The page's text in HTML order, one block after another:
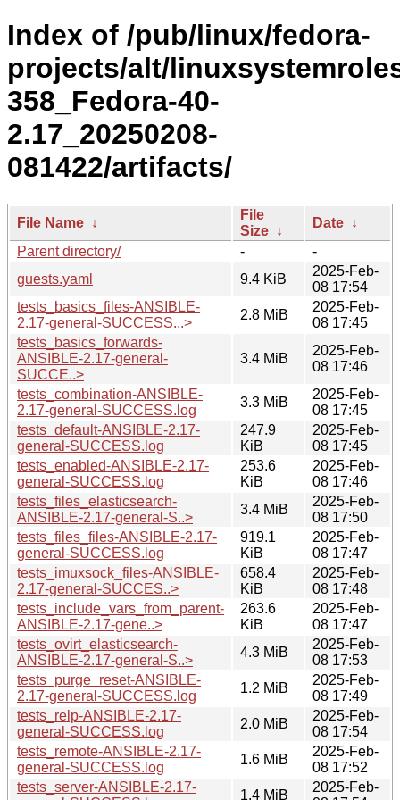
Index of /pub/linux/fedora-
projects/alt/
358_Fedora-40-
2.17_20250208-
081422/artifacts/
File Name ↓
File
Size ↓
Date ↓
Parent directory/
-
-
guests.yaml
9.4 KiB
2025-Feb-
08 17:54
tests_basics_files-ANSIBLE-
2.17-general-SUCCESS...>
2.8 MiB
2025-Feb-
08 17:45
tests_basics_forwards-
ANSIBLE-2.17-general-
SUCCE..>
3.4 MiB
2025-Feb-
08 17:46
tests_combination-ANSIBLE-
2.17-general-SUCCESS.log
3.3 MiB
2025-Feb-
08 17:45
tests_default-ANSIBLE-2.17-
general-SUCCESS.log
247.9
KiB
2025-Feb-
08 17:45
tests_enabled-ANSIBLE-2.17-
general-SUCCESS.log
253.6
KiB
2025-Feb-
08 17:46
tests_files_elasticsearch-
ANSIBLE-2.17-general-S..>
3.4 MiB
2025-Feb-
08 17:50
tests_files_files-ANSIBLE-2.17-
general-SUCCESS.log
919.1
KiB
2025-Feb-
08 17:47
tests_imuxsock_files-ANSIBLE-
2.17-general-SUCCES..>
658.4
KiB
2025-Feb-
08 17:48
tests_include_vars_from_parent-
ANSIBLE-2.17-gene..>
263.6
KiB
2025-Feb-
08 17:47
tests_ovirt_elasticsearch-
ANSIBLE-2.17-general-S..>
4.3 MiB
2025-Feb-
08 17:53
tests_purge_reset-ANSIBLE-
2.17-general-SUCCESS.log
1.2 MiB
2025-Feb-
08 17:49
tests_relp-ANSIBLE-2.17-
general-SUCCESS.log
2.0 MiB
2025-Feb-
08 17:54
tests_remote-ANSIBLE-2.17-
general-SUCCESS.log
1.6 MiB
2025-Feb-
08 17:52
tests_server-ANSIBLE-2.17-
1.4 MiB
2025-Feb-